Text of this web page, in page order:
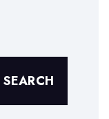
SEARCH